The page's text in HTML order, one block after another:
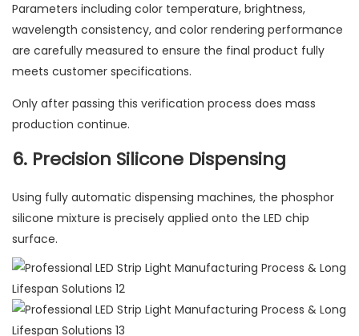
Parameters including color temperature, brightness,
wavelength consistency, and color rendering performance
are carefully measured to ensure the final product fully
meets customer specifications.
Only after passing this verification process does mass
production continue.
6. Precision Silicone Dispensing
Using fully automatic dispensing machines, the phosphor
silicone mixture is precisely applied onto the LED chip
surface.